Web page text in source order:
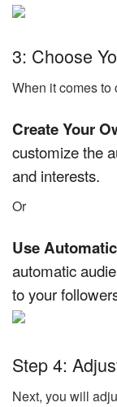
3: Choose
When it comes
Create Your
customize the
and interests.
Or
Use
automatic
to your
Step 4:
Next, you will